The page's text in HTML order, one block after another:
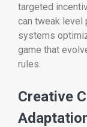
targeted
can tweak level
systems
game that
rules.
Creative